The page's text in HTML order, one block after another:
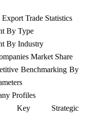
Trade Statistics
By Type
By Industry
Market Share
Benchmarking By
Profiles
Key Strategic